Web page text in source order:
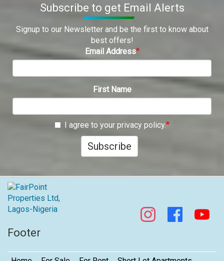
Subscribe to get Email Alerts
Signup to our Newsletter and be the first to know about
best offers!
Email Address
First Name
I agree to your privacy policy.
Subscribe
Footer